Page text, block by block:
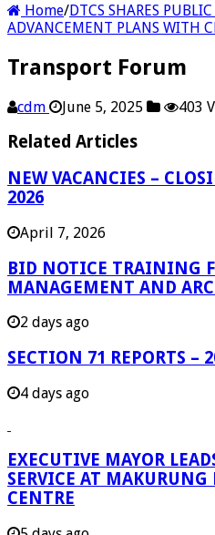
Home/DTCS SHARES
ADVANCEMENT PLANS WITH
Transport Forum
cdm June 5, 2025 403
Related Articles
NEW VACANCIES –
2026
April 7, 2026
BID NOTICE TRAINING
MANAGEMENT AND
2 days ago
SECTION 71 REPORTS –
4 days ago
EXECUTIVE MAYOR
SERVICE AT MAKURUNG
CENTRE